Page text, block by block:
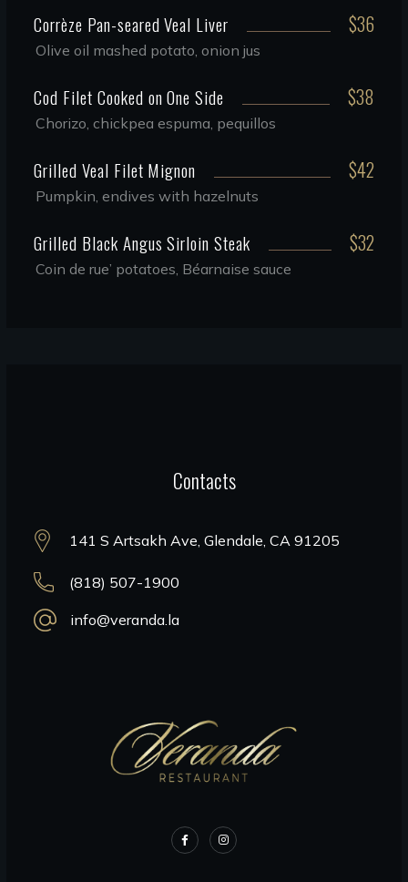
Corrèze Pan-seared Veal Liver $36
Olive oil mashed potato, onion jus
Cod Filet Cooked on One Side $38
Chorizo, chickpea espuma, pequillos
Grilled Veal Filet Mignon $42
Pumpkin, endives with hazelnuts
Grilled Black Angus Sirloin Steak $32
Coin de rue’ potatoes, Béarnaise sauce
Contacts
141 S Artsakh Ave, Glendale, CA 91205
(818) 507-1900
info@veranda.la